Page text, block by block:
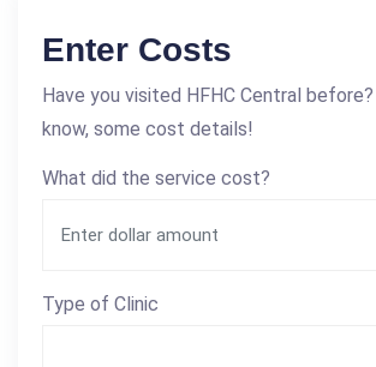
Enter Costs
Have you visited HFHC Central
know, some cost details!
What did the service cost?
Type of Clinic